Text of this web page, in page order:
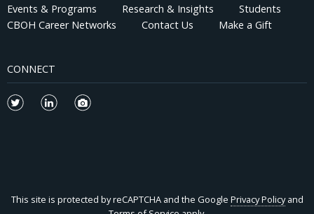
Events & Programs Research & Insights
Students
CBOH Career Networks
Contact Us Make a Gift
CONNECT
This site is protected by reCAPTCHA and the Google Privacy Policyand